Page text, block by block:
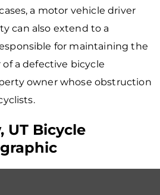
a motor vehicle driver
can also extend to a
for maintaining the
a defective bicycle
owner whose obstruction
UT Bicycle